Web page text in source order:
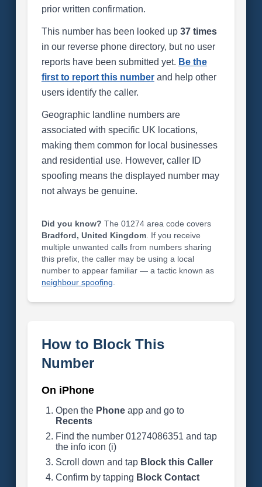
prior written confirmation.
This number has been looked up 37 times
in our reverse phone directory, but no user
reports have been submitted yet. Be the
first to report this numberand help other
users identify the caller.
Geographic landline numbers are
associated with specific UK locations,
making them common for local businesses
and residential use. However, caller ID
spoofing means the displayed number may
not always be genuine.
Did you know? The 01274 area code covers
Bradford, United Kingdom. If you receive
multiple unwanted calls from numbers sharing
this prefix, the caller may be using a local
number to appear familiar — a tactic known as
neighbour spoofing
How to Block This
Number
On iPhone
Open the Phoneapp and go to
Recents
Find the number 01274086351 and tap
the info icon (i)
Scroll down and tap Block this Caller
Confirm by tapping Block Contact